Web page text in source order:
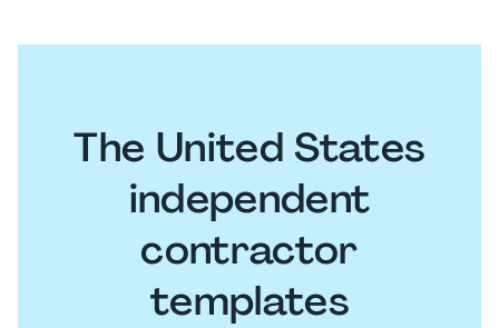
The United States
independent
contractor
templates